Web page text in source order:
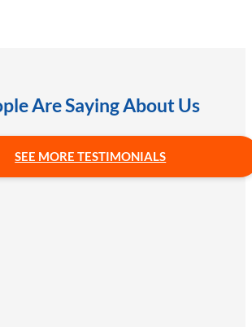
Are Saying About Us
SEE MORE TESTIMONIALS